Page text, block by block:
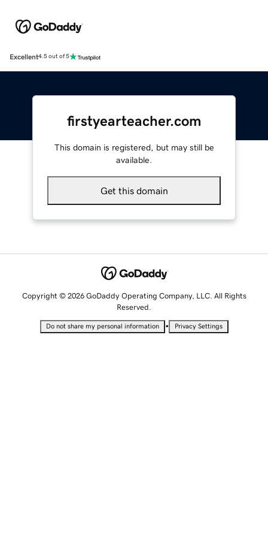
Excellent4.5 out of 5
firstyearteacher.com
This domain is registered, but may still be
available.
Get this domain
Copyright © 2026 GoDaddy Operating Company, LLC. All Rights
Reserved.
Do not share my personal information • Privacy Settings